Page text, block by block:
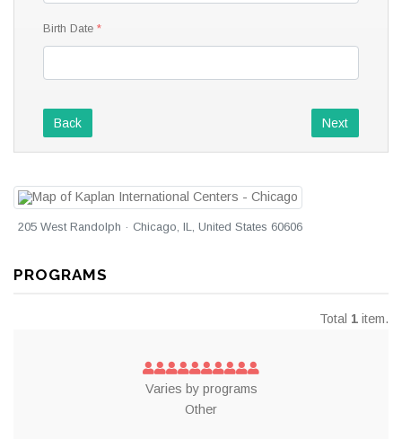
Birth Date
Back Next
205 West Randolph · Chicago, IL, United States 60606
PROGRAMS
Total 1 item.
Varies by programs
Other